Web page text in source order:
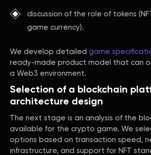
discussion of the role of tokens
game currency).
We develop detailed game
ready-made product model that can
a Web3 environment.
Selection of a blockchain
architecture design
The next stage is an analysis of the
available for the crypto game. We
options based on transaction speed,
infrastructure, and support for NFT